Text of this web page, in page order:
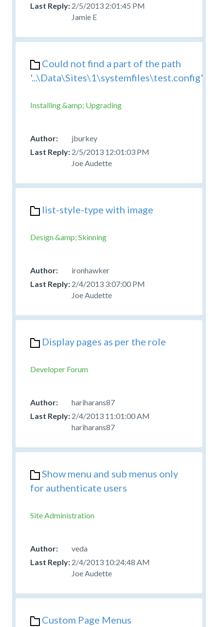
2/5/2013 2:01:45 PM
Jamie E
Could not find a part of the path
'...\Data\Sites\1\systemfiles\test.config'
Installing &amp; Upgrading
jburkey
2/5/2013 12:01:03 PM
Joe Audette
list-style-type with image
Design &amp; Skinning
ironhawker
2/4/2013 3:07:00 PM
Joe Audette
Display pages as per the role
Developer Forum
hariharans87
2/4/2013 11:01:00 AM
hariharans87
Show menu and sub menus only
for authenticate users
Site Administration
veda
2/4/2013 10:24:48 AM
Joe Audette
Custom Page Menus